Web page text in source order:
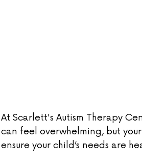
At Scarlett's Autism Therapy
can feel overwhelming, but
ensure your child’s needs are